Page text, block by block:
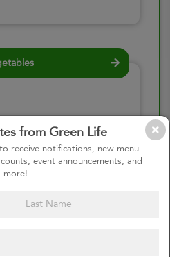
from Green Life
receive notifications, new menu
event announcements, and
more!
Please click here
to select an
option